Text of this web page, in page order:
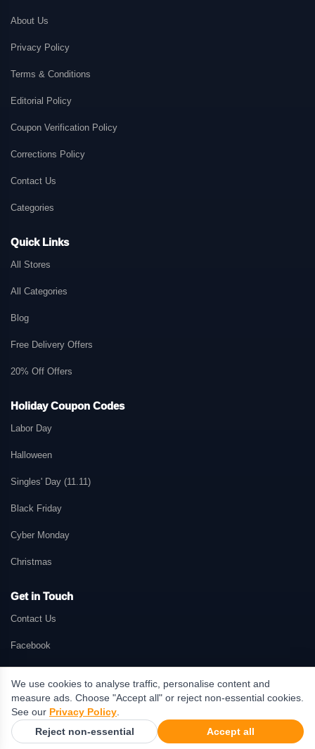
About Us
Privacy Policy
Terms & Conditions
Editorial Policy
Coupon Verification Policy
Corrections Policy
Contact Us
Categories
Quick Links
All Stores
All Categories
Blog
Free Delivery Offers
20% Off Offers
Holiday Coupon Codes
Labor Day
Halloween
Singles' Day (11.11)
Black Friday
Cyber Monday
Christmas
Get in Touch
Contact Us
Facebook
© 2026 GetMePromo.com. All rights reserved. GetMePromo may earn a
commission when users make purchases through links on this website.
Terms & Conditions
Privacy Policy
We use cookies to analyse traffic, personalise content and
measure ads. Choose "Accept all" or reject non-essential cookies.
See our Privacy Policy.
Reject non-essential Accept all